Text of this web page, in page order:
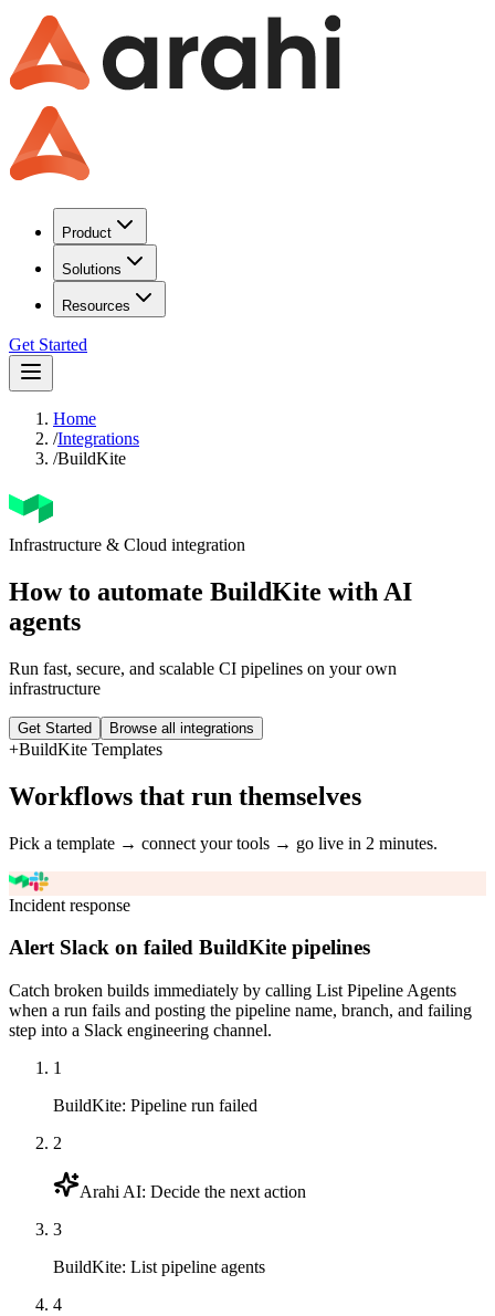
Product
Solutions
Resources
Get Started
Home
/Integrations
/BuildKite
Infrastructure & Cloud integration
How to automate BuildKite with AI
agents
Run fast, secure, and scalable CI pipelines on your own
infrastructure
Get Started Browse all integrations
+BuildKite Templates
Workflows that run themselves
Pick a template → connect your tools → go live in 2 minutes.
Incident response
Alert Slack on failed BuildKite pipelines
Catch broken builds immediately by calling List Pipeline Agents
when a run fails and posting the pipeline name, branch, and failing
step into a Slack engineering channel.
1
BuildKite: Pipeline run failed
2
Arahi AI: Decide the next action
3
BuildKite: List pipeline agents
4